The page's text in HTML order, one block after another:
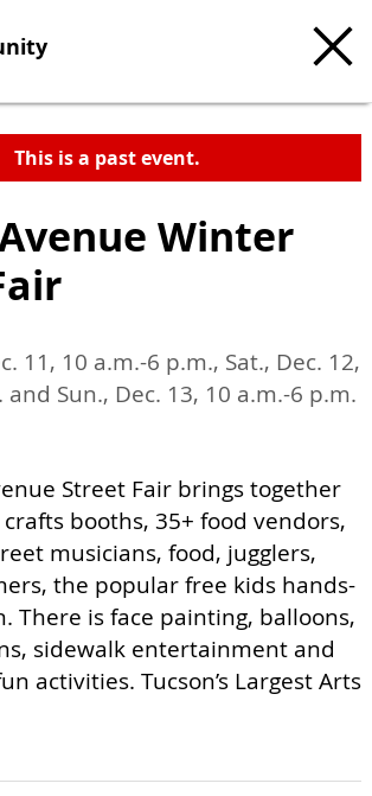
This is a past event.
Winter
11, 10 a.m.-6 p.m., Sat., Dec. 12,
and Sun., Dec. 13, 10 a.m.-6 p.m.
Street Fair brings together
booths, 35+ food vendors,
musicians, food, jugglers,
the popular free kids hands-
There is face painting, balloons,
sidewalk entertainment and
activities. Tucson’s Largest Arts